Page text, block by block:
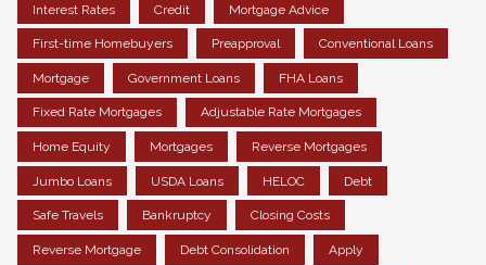
Interest Rates Credit Mortgage Advice
First-time Homebuyers Preapproval Conventional Loans
Mortgage Government Loans FHA Loans
Fixed Rate Mortgages Adjustable Rate Mortgages
Home Equity Mortgages Reverse Mortgages
Jumbo Loans USDA Loans HELOC Debt
Safe Travels Bankruptcy Closing Costs
Reverse Mortgage Debt Consolidation Apply